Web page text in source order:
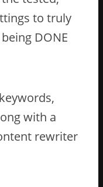
to truly
DONE
with a
rewriter